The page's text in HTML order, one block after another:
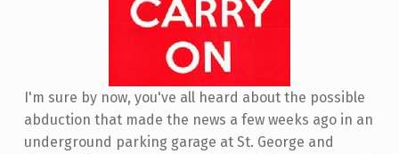
I'm sure by now, you've all heard about the possible
abduction that made the news a few weeks ago in an
underground parking garage at St. George and